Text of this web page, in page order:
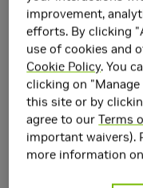
Fields
improvement,
efforts. By clicking
use of cookies and
Cookie Policy. You
clicking on
this site or by
agree to ourTerms
important waivers).
more information